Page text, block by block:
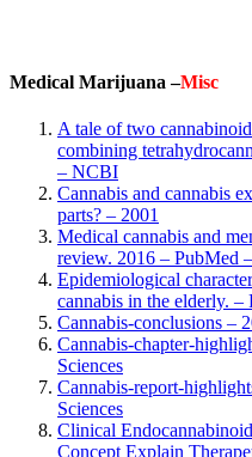
Medical Marijuana –Misc
A tale of two
combining
– NCBI
Cannabis and cannabis
parts? – 2001
Medical cannabis and
review. 2016 – PubMed
Epidemiological
cannabis in the elderly.
Cannabis-conclusions –
Cannabis-chapter-
Sciences
Cannabis-report-
Sciences
Clinical
Concept Explain